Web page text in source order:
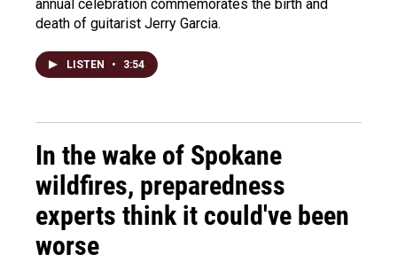
annual celebration commemorates the birth and
death of guitarist Jerry Garcia.
LISTEN • 3:54
In the wake of Spokane
wildfires, preparedness
experts think it could've been
worse